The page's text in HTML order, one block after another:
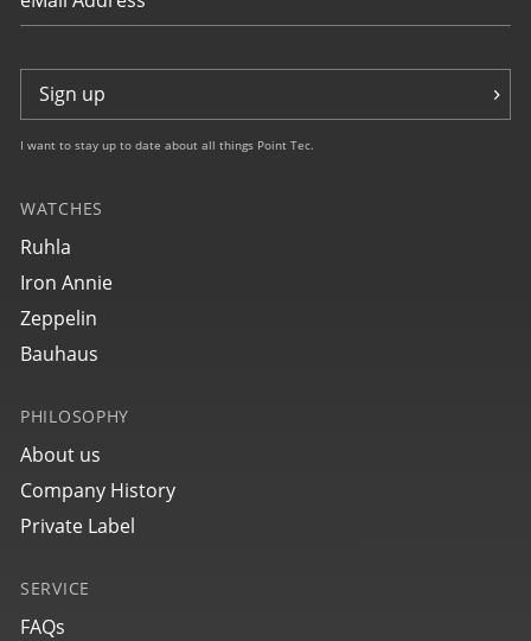
Sign up
I want to stay up to date about all things Point Tec.
WATCHES
Ruhla
Iron Annie
Zeppelin
Bauhaus
PHILOSOPHY
About us
Company History
Private Label
SERVICE
FAQs